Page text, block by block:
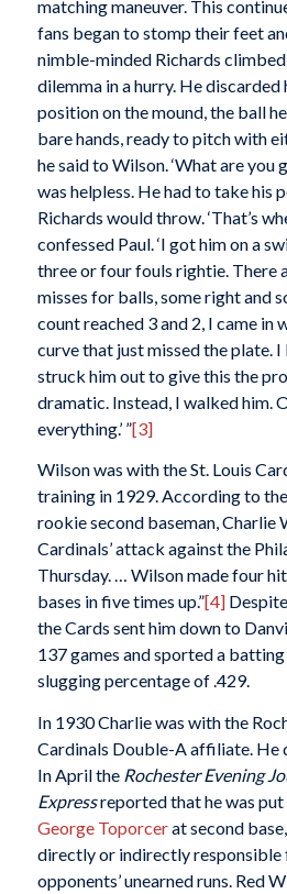
matching maneuver. This
fans began to stomp their feet
nimble-minded Richards
dilemma in a hurry. He discarded
position on the mound, the ball
bare hands, ready to pitch with
he said to Wilson. ‘What are you
was helpless. He had to take his
Richards would throw. ‘That’s
confessed Paul. ‘I got him on a
three or four fouls rightie. There
misses for balls, some right and
count reached 3 and 2, I came in
curve that just missed the plate. I
struck him out to give this the
dramatic. Instead, I walked him.
everything.’ ”[3]
Wilson was with the St. Louis
training in 1929. According to the
rookie second baseman, Charlie
Cardinals’ attack against the
Thursday. … Wilson made four
bases in five times up.”[4]
the Cards sent him down to
137 games and sported a
slugging percentage of .429.
In 1930 Charlie was with the
Cardinals Double-A affiliate. He
In April the Rochester Evening
Expressreported that he was
George Toporcerat second
directly or indirectly responsible
opponents’ unearned runs. Red